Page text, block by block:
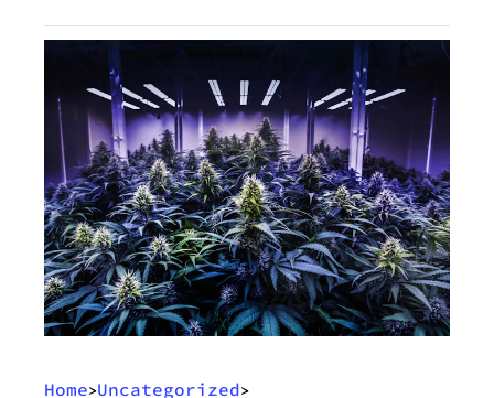
Home>Uncategorized>